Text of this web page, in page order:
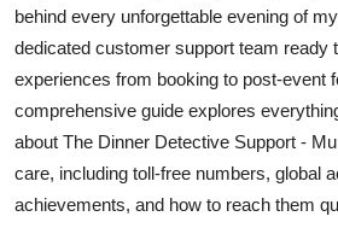
Top 10
How To
Support Number
behind every unforgettable evening of
dedicated customer support team ready
experiences from booking to post-event
comprehensive guide explores
about The Dinner Detective Support -
care, including toll-free numbers, global
achievements, and how to reach them